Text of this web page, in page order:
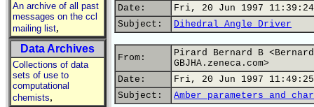
An archive of all past
messages on the ccl
mailing list,
Data Archives
Collections of data
sets of use to
computational
chemists,
Date:
Fri, 20 Jun 1997 11:39:24
Subject:
Dihedral Angle Driver
From:
Pirard Bernard B
GBJHA.zeneca.com>
Date:
Fri, 20 Jun 1997 11:49:25
Subject:
Amber parameters and